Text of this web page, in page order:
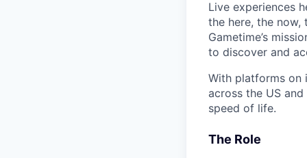
Live experiences
the here, the now,
Gametime’s
to discover and
With platforms on
across the US
speed of life.
The Role